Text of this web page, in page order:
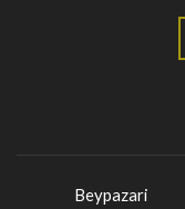
Beypazari